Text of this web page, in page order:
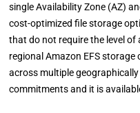
single Availability Zone (AZ)
cost-optimized file storage
that do not require the level
regional Amazon EFS
across multiple
commitments and it is